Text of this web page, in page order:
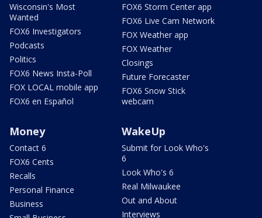
Wisconsin's Most
Wanted
FOX6 Investigators
Podcasts
Politics
FOX6 News Insta-Poll
FOX LOCAL mobile app
FOX6 en Español
FOX6 Storm Center app
FOX6 Live Cam Network
FOX Weather app
FOX Weather
Closings
Future Forecaster
FOX6 Snow Stick
webcam
Money
Contact 6
FOX6 Cents
Recalls
Personal Finance
Business
WakeUp
Submit for Look Who's
6
Look Who's 6
Real Milwaukee
Out and About
Interviews